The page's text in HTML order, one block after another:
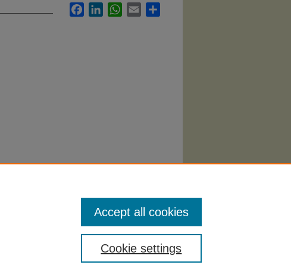
FacebookLinkedInWhatsApp
Email
Cookie settings
Accept all cookies